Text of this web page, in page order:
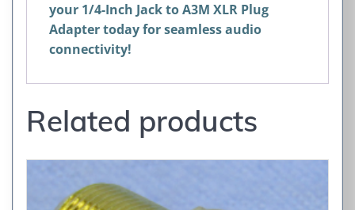
your 1/4-Inch Jack to A3M XLR Plug
Adapter today for seamless audio
connectivity!
Related products